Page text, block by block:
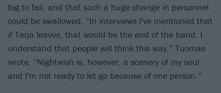
big to fail, and that such a huge change in personnel
could be swallowed. “In interviews I've mentioned that
if Tarja leaves, that would be the end of the band. I
understand that people will think this way,” Tuomas
wrote. “Nightwish is, however, a scenery of my soul
and I'm not ready to let go because of one person.”